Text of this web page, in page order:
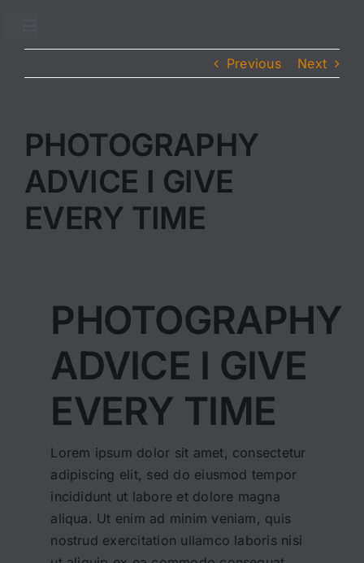
contentNavigation
Conseils sanitaires
Traitements sanitaires
Previous Next
PHOTOGRAPHY
ADVICE I GIVE
EVERY TIME
PHOTOGRAPHY
ADVICE I GIVE
EVERY TIME
Lorem ipsum dolor sit amet, consectetur
adipiscing elit, sed do eiusmod tempor
incididunt ut labore et dolore magna
aliqua. Ut enim ad minim veniam, quis
nostrud exercitation ullamco laboris nisi